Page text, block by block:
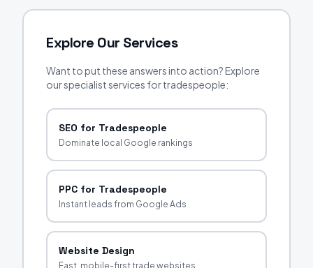
Explore Our Services
Want to put these answers into action? Explore
our specialist services for tradespeople:
SEO for Tradespeople
Dominate local Google rankings
PPC for Tradespeople
Instant leads from Google Ads
Website Design
Fast, mobile-first trade websites